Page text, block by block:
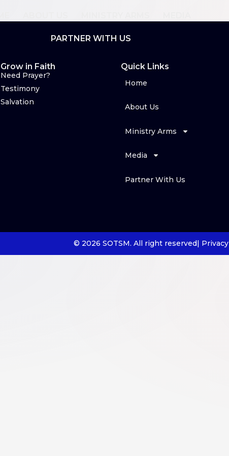
PARTNER WITH US
Grow in Faith
Need Prayer?
Testimony
Salvation
Quick Links
Home
About Us
Ministry Arms
Media
Partner With Us
© 2026 SOTSM. All right reserved| Privacy